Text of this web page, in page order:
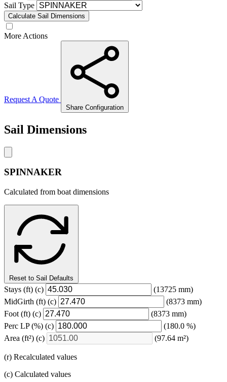
Sail Type
Calculate Sail Dimensions
More Actions
Request A Quote
Share Configuration
Sail Dimensions
SPINNAKER
Calculated from boat dimensions
Reset to Sail Defaults
Stays (ft) (c)
(13725 mm)
MidGirth (ft) (c)
(8373 mm)
Foot (ft) (c)
(8373 mm)
Perc LP(%) (c)
(180.0 %)
Area (ft²) (c) (97.64 m²)
(r) Recalculated values
(c) Calculated values